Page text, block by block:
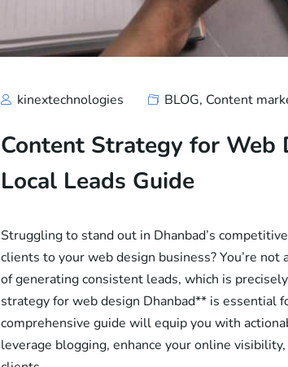
kinextechnologies BLOG, Content
Content Strategy for Web
Local Leads Guide
Struggling to stand out in Dhanbad’s
clients to your web design business? You’re not
of generating consistent leads, which is
strategy for web design Dhanbad** is essential
comprehensive guide will equip you with
leverage blogging, enhance your online